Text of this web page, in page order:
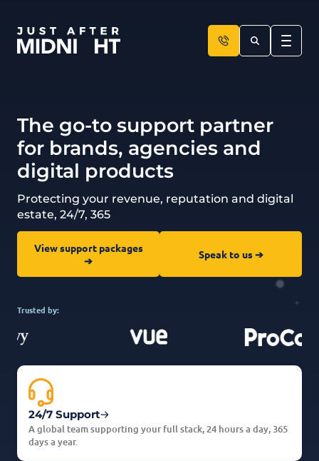
The go-to support partner
for brands, agencies and
digital products
Protecting your revenue, reputation and digital
estate, 24/7, 365
View support packages
➔
Speak to us ➔
Trusted by:
24/7 Support
A global team supporting your full stack, 24 hours a day, 365
days a year.